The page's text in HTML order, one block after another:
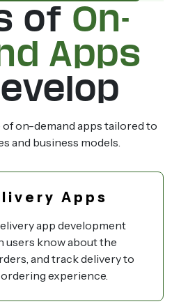
of On-
Apps
of on-demand apps tailored to
and business models.
Apps
app development
users know about the
and track delivery to
experience.